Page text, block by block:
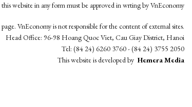
website in any form must be approved in wrting by VnEconomy
VnEconomy is not responsible for the content of external sites.
Head Office: 96-98 Hoang Quoc Viet, Cau Giay District, Hanoi
Tel: (84 24) 6260 3760 - (84 24) 3755 2050
This website is developed by Hemera Media